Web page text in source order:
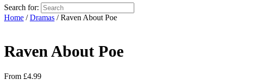
Search for:
Home /Dramas / Raven About Poe
Raven About Poe
From £4.99